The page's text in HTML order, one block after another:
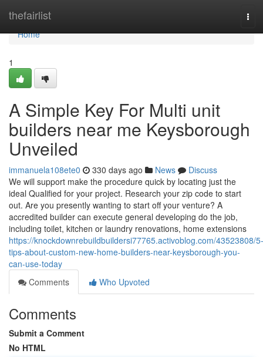
thefairlist
Home
Home
1
A Simple Key For Multi unit
builders near me Keysborough
Unveiled
immanuela108ete0 330 days ago News
Discuss
We will support make the procedure quick by locating just the
ideal Qualified for your project. Research your zip code to start
out. Are you presently wanting to start off your venture? A
accredited builder can execute general developing do the job,
including toilet, kitchen or laundry renovations, home extensions
https://knockdownrebuildbuildersi77765.activoblog.com/43523808/5-
tips-about-custom-new-home-builders-near-keysborough-you-
can-use-today
Comments
Who Upvoted
Comments
Submit a Comment
No HTML